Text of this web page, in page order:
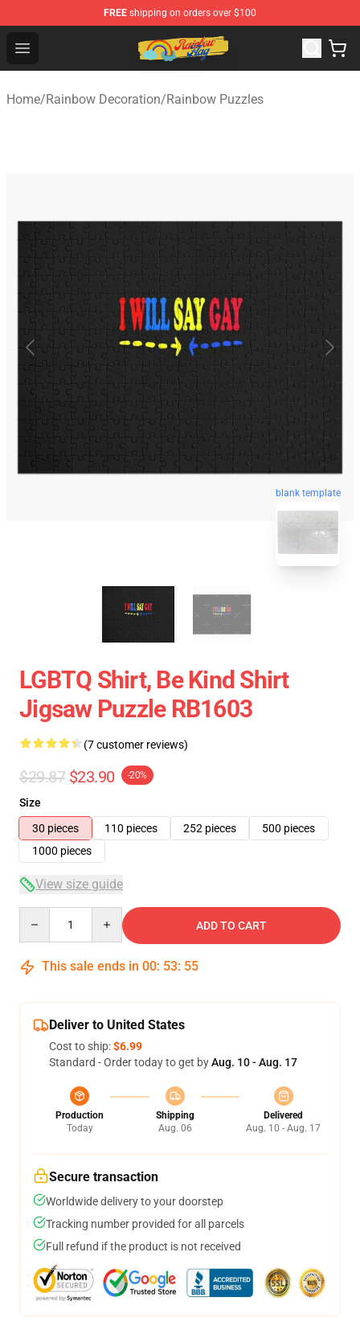
FREE shipping on orders over $100
Open menu
Rainbow Flag Merch - Official Rainbow Pride Flag Store
Home/Rainbow Decoration/Rainbow Puzzles
blank template
LGBTQ Shirt, Be Kind Shirt
Jigsaw Puzzle RB1603
(7 customer reviews)
$29.87 $23.90 -20%
Size
30 pieces
110 pieces 252 pieces
500 pieces
1000 pieces
View size guide
ADD TO CART
This sale ends in 00: 53: 54
Deliver to United States
Cost to ship:$6.99
Standard - Order today to get byAug. 10 - Aug. 17
Production
Today
Shipping
Aug. 06
Delivered
Aug. 10 - Aug. 17
Secure transaction
Worldwide delivery to your doorstep
Tracking number provided for all parcels
Full refund if the product is not received